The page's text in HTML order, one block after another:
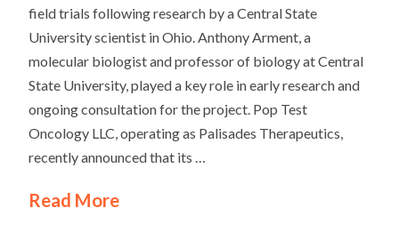
field trials following research by a Central State
University scientist in Ohio. Anthony Arment, a
molecular biologist and professor of biology at Central
State University, played a key role in early research and
ongoing consultation for the project. Pop Test
Oncology LLC, operating as Palisades Therapeutics,
recently announced that its …
Read More